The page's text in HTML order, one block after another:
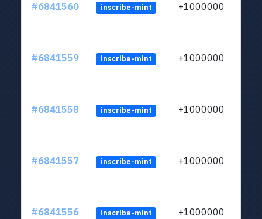
#6841560 inscribe-mint +1000000
#6841559 inscribe-mint +1000000
#6841558 inscribe-mint +1000000
#6841557 inscribe-mint +1000000
#6841556 inscribe-mint +1000000